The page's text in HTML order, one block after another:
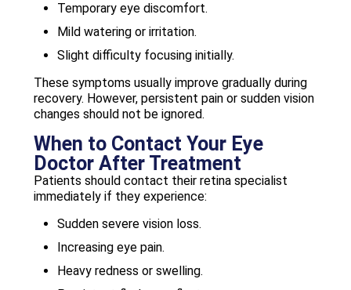
Temporary eye discomfort.
Mild watering or irritation.
Slight difficulty focusing initially.
These symptoms usually improve gradually during
recovery. However, persistent pain or sudden vision
changes should not be ignored.
When to Contact Your Eye
Doctor After Treatment
Patients should contact their retina specialist
immediately if they experience:
Sudden severe vision loss.
Increasing eye pain.
Heavy redness or swelling.